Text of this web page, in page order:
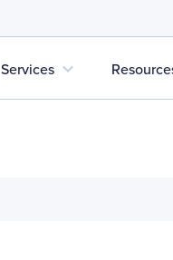
Services expand_more